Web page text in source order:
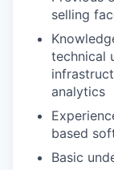
selling
technical
analytics
based
Basic